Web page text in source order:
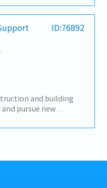
supplier, colleague to
to the sales
area: Rayong,
and
employee
performing sales
with CEO on
sales activities
top priority to
and strengthen
quality opportunity
and increase
with key
shareholders.-
Maintain a deep
ID:76892
and building
pursue new
market and build
system.- Provide on-